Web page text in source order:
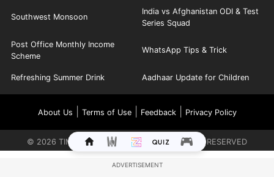
Southwest Monsoon
India vs Afghanistan ODI & Test
Series Squad
Post Office Monthly Income
Scheme
WhatsApp Tips & Trick
Refreshing Summer Drink Aadhaar Update for Children
About Us Terms of Use| Feedback| Privacy Policy
© 2026 TIMES INTERNET LIMITED. ALL RIGHTS RESERVED